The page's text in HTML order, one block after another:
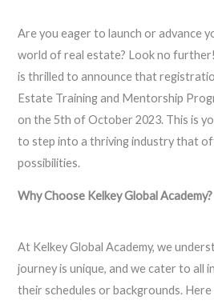
Are you eager to launch or advance
world of real estate? Look no
is thrilled to announce that
Estate Training and Mentorship
on the 5th of October 2023. This is
to step into a thriving industry that
possibilities.
Why Choose Kelkey Global Academy?
At Kelkey Global Academy, we
journey is unique, and we cater to all
their schedules or backgrounds.